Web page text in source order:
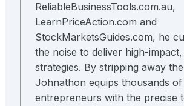
ReliableBusinessTools.com.au,
LearnPriceAction.com and
StockMarketsGuides.com, he
the noise to deliver high-impact,
strategies. By stripping away
Johnathon equips thousands of
entrepreneurs with the precise